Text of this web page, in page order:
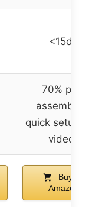
<15dB
70% pre-
quick setup
videos
Buy on
Amazon